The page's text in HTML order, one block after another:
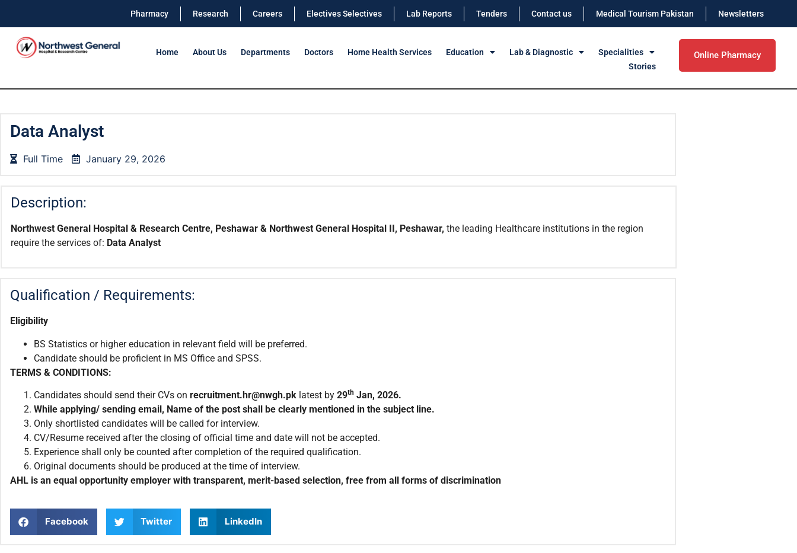
Pharmacy Research Careers Electives Selectives Lab Reports Tenders Contact us Medical Tourism Pakistan Newsletters
Home About Us Departments Doctors Home Health Services Education Lab & Diagnostic
Specialities
Stories
Online Pharmacy
Data Analyst
Full Time January 29, 2026
Description:
Northwest General Hospital & Research Centre, Peshawar & Northwest General Hospital II, Peshawar, the leading Healthcare institutions in the region
require the services of: Data Analyst
Qualification / Requirements:
Eligibility
BS Statistics or higher education in relevant field will be preferred.
Candidate should be proficient in MS Office and SPSS.
TERMS & CONDITIONS:
Candidates should send their CVs on recruitment. hr@nwgh.pk latest by 29th Jan, 2026.
While applying/ sending email , Name of the post shall be clearly mentioned in the subject line.
Only shortlisted candidates will be called for interview.
CV/Resume received after the closing of official time and date will not be accepted.
Experience shall only be counted after completion of the required qualification.
Original documents should be produced at the time of interview.
AHL is an equal opportunity employer with transparent, merit-based selection, free from all forms of discrimination
Facebook Twitter LinkedIn